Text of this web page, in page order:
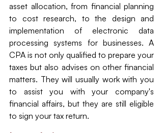
asset allocation, from financial planning
to cost research, to the design and
implementation of electronic data
processing systems for businesses. A
CPA is not only qualified to prepare your
taxes but also advises on other financial
matters. They will usually work with you
to assist you with your company's
financial affairs, but they are still eligible
to sign your tax return.